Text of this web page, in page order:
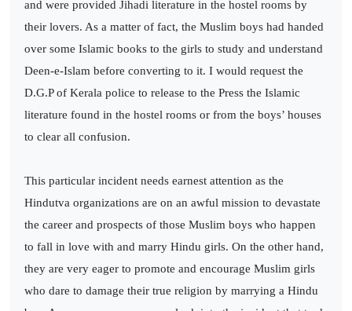
and were provided Jihadi literature in the hostel rooms by
their lovers. As a matter of fact, the Muslim boys had handed
over some Islamic books to the girls to study and understand
Deen-e-Islam before converting to it. I would request the
D.G.P of Kerala police to release to the Press the Islamic
literature found in the hostel rooms or from the boys’ houses
to clear all confusion.
This particular incident needs earnest attention as the
Hindutva organizations are on an awful mission to devastate
the career and prospects of those Muslim boys who happen
to fall in love with and marry Hindu girls. On the other hand,
they are very eager to promote and encourage Muslim girls
who dare to damage their true religion by marrying a Hindu